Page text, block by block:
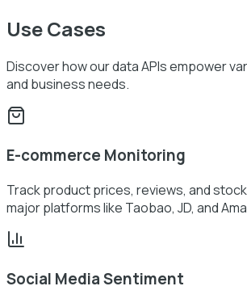
Use Cases
Discover how our data APIs empower
and business needs.
E-commerce Monitoring
Track product prices, reviews, and
major platforms like Taobao, JD, and
Social Media Sentiment